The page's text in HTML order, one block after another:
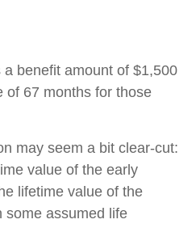
benefit amount of $1,500
of 67 months for those
may seem a bit clear-cut:
value of the early
lifetime value of the
some assumed life